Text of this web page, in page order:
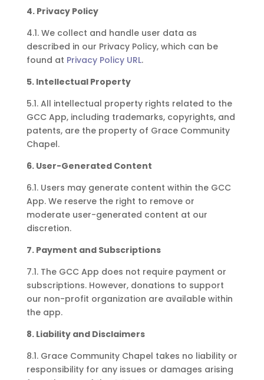
4. Privacy Policy
4.1. We collect and handle user data as
described in our Privacy Policy, which can be
found at Privacy Policy URL.
5. Intellectual Property
5.1. All intellectual property rights related to the
GCC App, including trademarks, copyrights, and
patents, are the property of Grace Community
Chapel.
6. User-Generated Content
6.1. Users may generate content within the GCC
App. We reserve the right to remove or
moderate user-generated content at our
discretion.
7. Payment and Subscriptions
7.1. The GCC App does not require payment or
subscriptions. However, donations to support
our non-profit organization are available within
the app.
8. Liability and Disclaimers
8.1. Grace Community Chapel takes no liability or
responsibility for any issues or damages arising